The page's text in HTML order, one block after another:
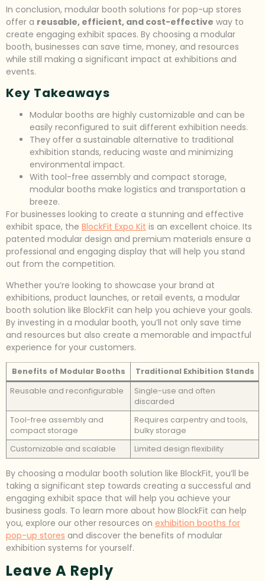
In conclusion, modular booth solutions for pop-up stores
offer a reusable, efficient, and cost-effective way to
create engaging exhibit spaces. By choosing a modular
booth, businesses can save time, money, and resources
while still making a significant impact at exhibitions and
events.
Key Takeaways
Modular booths are highly customizable and can be
easily reconfigured to suit different exhibition needs.
They offer a sustainable alternative to traditional
exhibition stands, reducing waste and minimizing
environmental impact.
With tool-free assembly and compact storage,
modular booths make logistics and transportation a
breeze.
For businesses looking to create a stunning and effective
exhibit space, the BlockFit Expo Kit is an excellent choice. Its
patented modular design and premium materials ensure a
professional and engaging display that will help you stand
out from the competition.
Whether you’re looking to showcase your brand at
exhibitions, product launches, or retail events, a modular
booth solution like BlockFit can help you achieve your goals.
By investing in a modular booth, you’ll not only save time
and resources but also create a memorable and impactful
experience for your customers.
Benefits of Modular Booths
Traditional Exhibition Stands
Reusable and reconfigurable
Single-use and often
discarded
Tool-free assembly and
compact storage
Requires carpentry and tools,
bulky storage
Customizable and scalable
Limited design flexibility
By choosing a modular booth solution like BlockFit, you’ll be
taking a significant step towards creating a successful and
engaging exhibit space that will help you achieve your
business goals. To learn more about how BlockFit can help
you, explore our other resources on exhibition booths for
pop-up stores and discover the benefits of modular
exhibition systems for yourself.
Leave A Reply